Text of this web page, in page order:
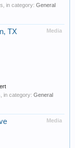
in category: General
Media
TX
in category: General
Media